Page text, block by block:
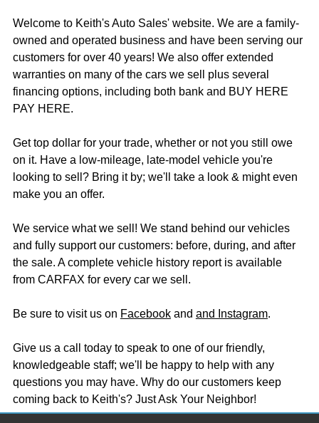
Welcome to Keith's Auto Sales' website. We are a family-
owned and operated business and have been serving our
customers for over 40 years! We also offer extended
warranties on many of the cars we sell plus several
financing options, including both bank and BUY HERE
PAY HERE.
Get top dollar for your trade, whether or not you still owe
on it. Have a low-mileage, late-model vehicle you're
looking to sell? Bring it by; we'll take a look & might even
make you an offer.
We service what we sell! We stand behind our vehicles
and fully support our customers: before, during, and after
the sale. A complete vehicle history report is available
from CARFAX for every car we sell.
Be sure to visit us on Facebookand and Instagram.
Give us a call today to speak to one of our friendly,
knowledgeable staff; we'll be happy to help with any
questions you may have. Why do our customers keep
coming back to Keith's? Just Ask Your Neighbor!